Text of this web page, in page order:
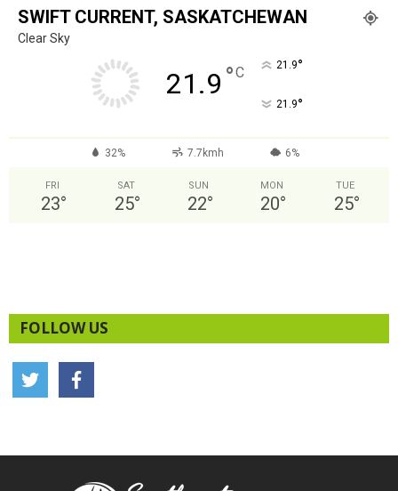
SWIFT CURRENT, SASKATCHEWAN
Clear Sky
21.9 °C 21.9°
21.9°
32% 7.7kmh 6%
FRI
23°
SAT
25°
SUN
22°
MON
20°
TUE
25°
FOLLOW US